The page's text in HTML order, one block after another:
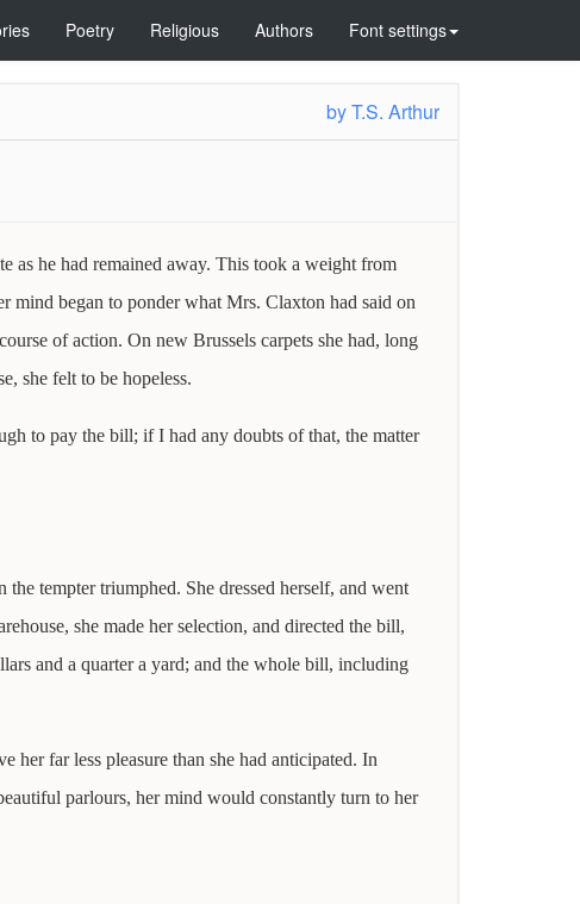
Poetry Religious Authors Font settings
byT.S. Arthur
as he had remained away. This took a weight from
mind began to ponder what Mrs. Claxton had said on
of action. On new Brussels carpets she had, long
she felt to be hopeless.
to pay the bill; if I had any doubts of that, the matter
tempter triumphed. She dressed herself, and went
she made her selection, and directed the bill,
and a quarter a yard; and the whole bill, including
her far less pleasure than she had anticipated. In
parlours, her mind would constantly turn to her